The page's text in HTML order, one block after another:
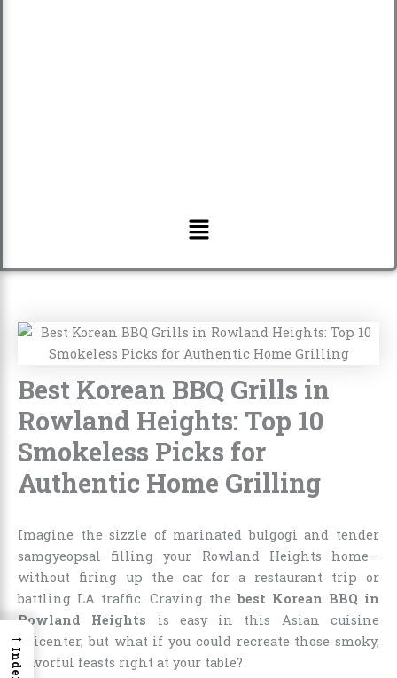
Menu
Best Korean BBQ Grills in
Rowland Heights: Top 10
Smokeless Picks for
Authentic Home Grilling
Imagine the sizzle of marinated bulgogi and tender
samgyeopsal filling your Rowland Heights home—
without firing up the car for a restaurant trip or
battling LA traffic. Craving the best Korean BBQ in
Rowland Heights is easy in this Asian cuisine
epicenter, but what if you could recreate those smoky,
flavorful feasts right at your table?
→
Index